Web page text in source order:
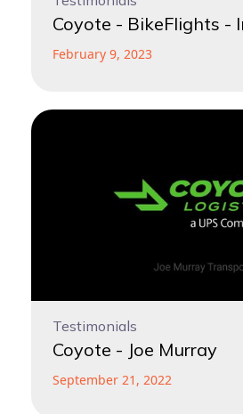
Coyote - BikeFlights -
February 9, 2023
Testimonials
Coyote - Joe Murray
September 21, 2022